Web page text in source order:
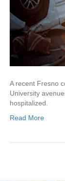
A recent Fresno
University
hospitalized.
Read More